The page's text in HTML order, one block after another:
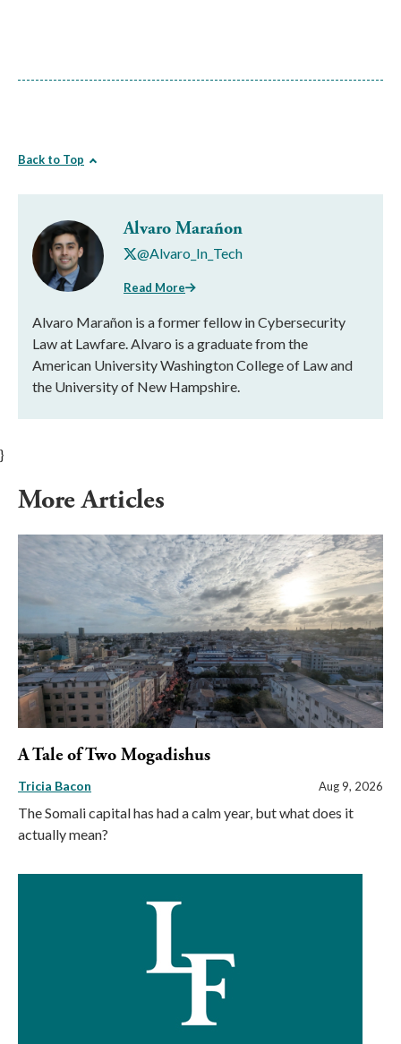
Back to Top
Alvaro Marañon
@Alvaro_In_Tech
Read More
Alvaro Marañon is a former fellow in Cybersecurity
Law at Lawfare. Alvaro is a graduate from the
American University Washington College of Law and
the University of New Hampshire.
}
More Articles
A Tale of Two Mogadishus
Tricia Bacon Aug 9, 2026
The Somali capital has had a calm year, but what does it
actually mean?